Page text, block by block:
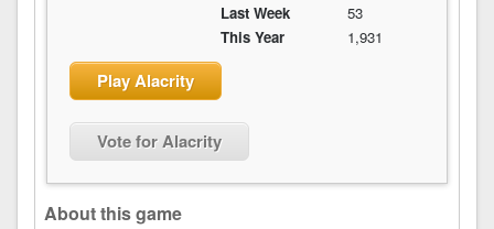
Last Week
53
This Year
1,931
Play Alacrity
Vote for Alacrity
About this game